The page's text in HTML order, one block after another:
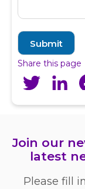
Share this page
Twitter
Join our
latest
Please fill